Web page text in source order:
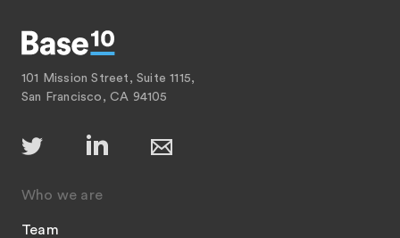
101 Mission Street, Suite 1115,
San Francisco, CA 94105
Who we are
Team